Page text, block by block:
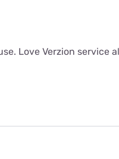
Love Verzion service